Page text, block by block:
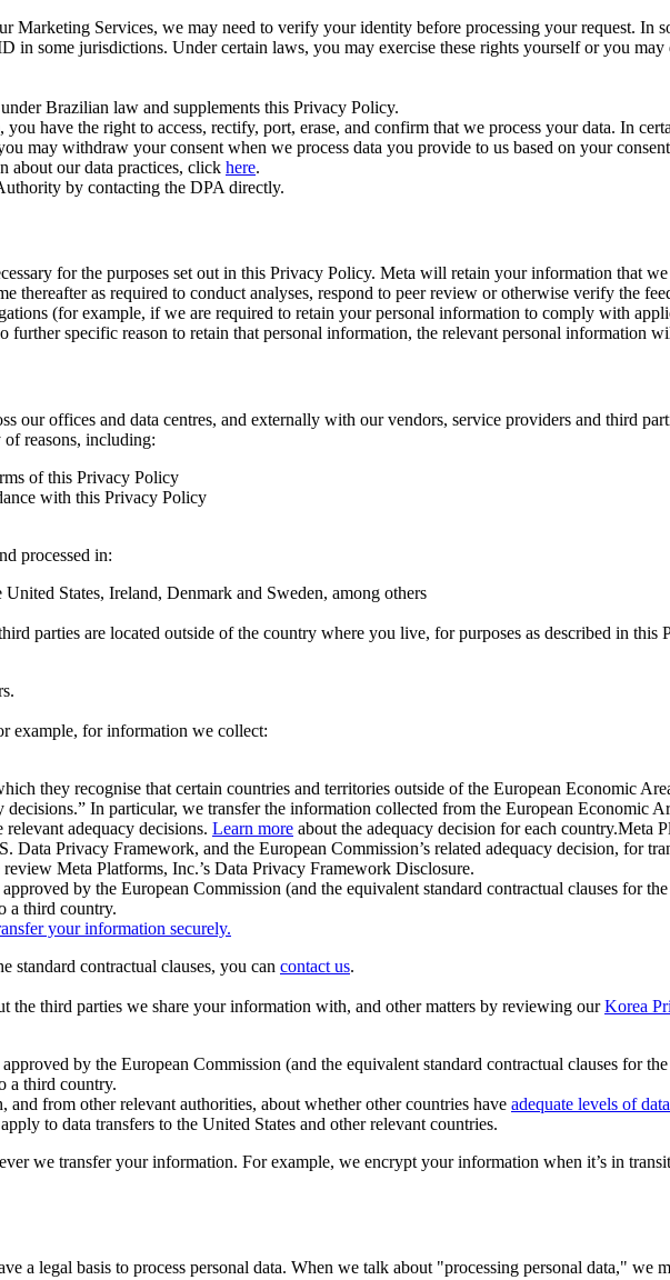
Marketing Services, we may need to verify your identity before processing your request. In
some jurisdictions. Under certain laws, you may exercise these rights yourself or you may
Brazilian law and supplements this Privacy Policy.
have the right to access, rectify, port, erase, and confirm that we process your data. In
may withdraw your consent when we process data you provide to us based on your
about our data practices, click here.
by contacting the DPA directly.
for the purposes set out in this Privacy Policy. Meta will retain your information that
thereafter as required to conduct analyses, respond to peer review or otherwise verify the
(for example, if we are required to retain your personal information to comply with
further specific reason to retain that personal information, the relevant personal information
our offices and data centres, and externally with our vendors, service providers and third
of reasons, including:
of this Privacy Policy
with this Privacy Policy
processed in:
States, Ireland, Denmark and Sweden, among others
parties are located outside of the country where you live, for purposes as described in this
example, for information we collect:
they recognise that certain countries and territories outside of the European Economic
decisions.” In particular, we transfer the information collected from the European Economic
adequacy decisions. Learn more about the adequacy decision for each country.Meta
Privacy Framework, and the European Commission’s related adequacy decision, for
Meta Platforms, Inc.’s Data Privacy Framework Disclosure.
approved by the European Commission (and the equivalent standard contractual clauses for
a third country.
your information securely.
standard contractual clauses, you can contact us.
the third parties we share your information with, and other matters by reviewing ourKorea
by the European Commission (and the equivalent standard contractual clauses for
a third country.
from other relevant authorities, about whether other countries have adequate levels of
to data transfers to the United States and other relevant countries.
we transfer your information. For example, we encrypt your information when it’s in
a legal basis to process personal data. When we talk about "processing personal data," we